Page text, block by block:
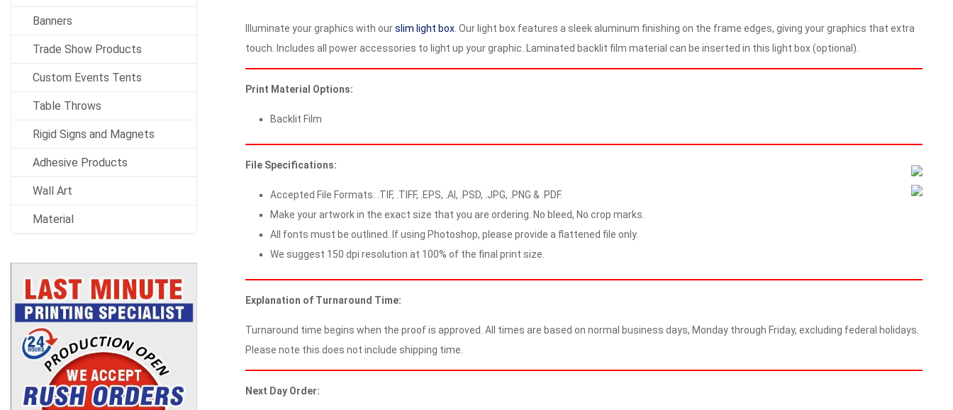
Illuminate your graphics with ourslim light box. Our light box features a sleek aluminum finishing on the frame edges, giving your graphics that extra
touch. Includes all power accessories to light up your graphic. Laminated backlit film material can be inserted in this light box (optional).
Print Material Options:
Backlit Film
File Specifications:
Accepted File Formats: .TIF, .TIFF, .EPS, .AI, .PSD, .JPG, .PNG & .PDF.
Make your artwork in the exact size that you are ordering. No bleed, No crop marks.
All fonts must be outlined. If using Photoshop, please provide a flattened file only.
We suggest 150 dpi resolution at 100% of the final print size.
Explanation of Turnaround Time:
Turnaround time begins when the proof is approved. All times are based on normal business days, Monday through Friday, excluding federal holidays.
Please note this does not include shipping time.
Next Day Order:
Banners
Trade Show Products
Custom Events Tents
Table Throws
Rigid Signs and Magnets
Adhesive Products
Wall Art
Material